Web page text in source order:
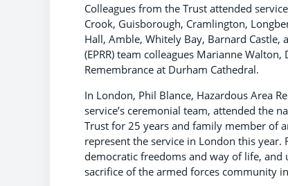
Colleagues from the Trust attended
Crook, Guisborough, Cramlington,
Hall, Amble, Whitely Bay, Barnard Castle,
(EPRR) team colleagues Marianne
Remembrance at Durham Cathedral.
In London, Phil Blance, Hazardous Area
service’s ceremonial team, attended the
Trust for 25 years and family member of
represent the service in London this
democratic freedoms and way of life,
sacrifice of the armed forces community